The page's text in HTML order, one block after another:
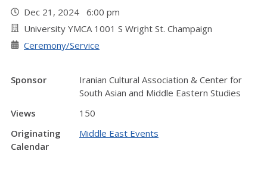
Dec 21, 2024 6:00 pm
University YMCA 1001 S Wright St. Champaign
Ceremony/Service
Sponsor
Iranian Cultural Association & Center for
South Asian and Middle Eastern Studies
Views
150
Originating
Calendar
Middle East Events